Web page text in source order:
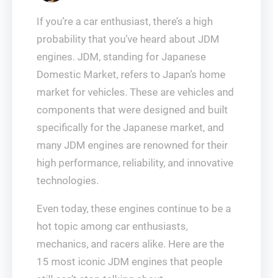
If you’re a car enthusiast, there’s a high
probability that you’ve heard about JDM
engines. JDM, standing for Japanese
Domestic Market, refers to Japan’s home
market for vehicles. These are vehicles and
components that were designed and built
specifically for the Japanese market, and
many JDM engines are renowned for their
high performance, reliability, and innovative
technologies.
Even today, these engines continue to be a
hot topic among car enthusiasts,
mechanics, and racers alike. Here are the
15 most iconic JDM engines that people